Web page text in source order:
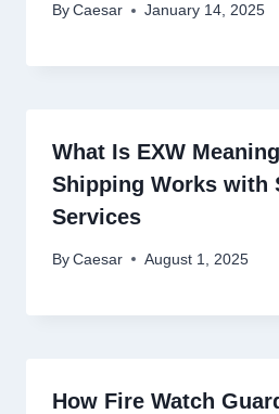
By Caesar January 14, 2025
What Is EXW
Shipping Works with
Services
By Caesar August 1, 2025
How Fire Watch